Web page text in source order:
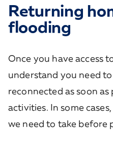
Returning
flooding
Once you have access
understand you need
reconnected as soon
activities. In some
we need to take before